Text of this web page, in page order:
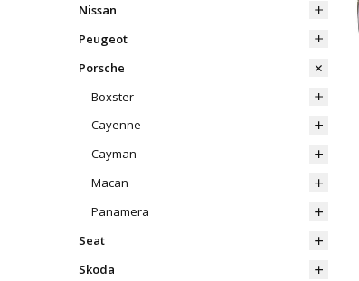
Nissan
Peugeot
Porsche
Boxster
Cayenne
Cayman
Macan
Panamera
Seat
Skoda